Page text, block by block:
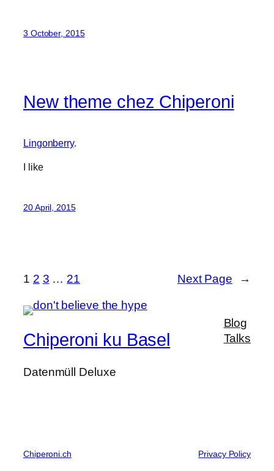
3 October, 2015
New theme chez Chiperoni
Lingonberry.
I like
20 April, 2015
1 2 3 … 21 Next Page →
Chiperoni ku Basel
Datenmüll Deluxe
Blog
Talks
Chiperoni.ch Privacy Policy